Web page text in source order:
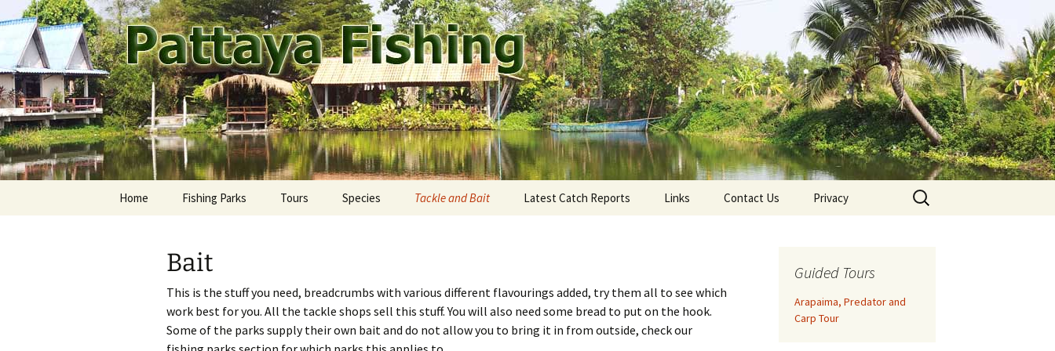
Skip
to
content
Pattaya Fishing
A guide to the fishing parks around Pattaya.
Home Fishing Parks
Jomtien Fishing Park
Mamak Fishing Park
Rest of Thailand
Bangkok: Bungsamran
Chonburi: Fishoholics
Tours Species Tackle and Bait
Terminal tackle
Tackle shops
Latest Catch Reports Links Contact Us Privacy
Search
for:
Bait
This is the stuff you need, breadcrumbs with various different flavourings added, try them all to see which
work best for you. All the tackle shops sell this stuff. You will also need some bread to put on the hook.
Some of the parks supply their own bait and do not allow you to bring it in from outside, check our
Guided Tours
Arapaima, Predator and
Carp Tour